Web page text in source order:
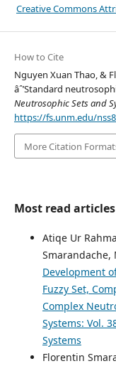
Creative Commons
How to Cite
Nguyen Xuan Thao, &
âˆ’Standard
Neutrosophic Sets and
https://fs.unm.edu/
More Citation
Most read
Atiqe Ur
Smarandache,
Development
Fuzzy Set,
Complex
Systems: Vol.
Systems
Florentin